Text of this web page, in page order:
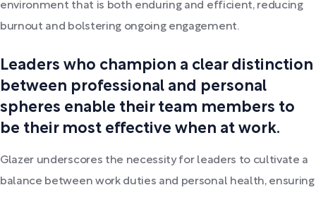
environment that is both enduring and efficient, reducing
burnout and bolstering ongoing engagement.
Leaders who champion a clear distinction
between professional and personal
spheres enable their team members to
be their most effective when at work.
Glazer underscores the necessity for leaders to cultivate a
balance between work duties and personal health, ensuring